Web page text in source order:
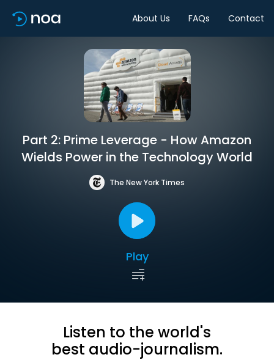
About Us FAQs Contact
Part 2: Prime Leverage - How Amazon
Wields Power in the Technology World
The New York Times
Play
Listen to the world's
best audio-journalism.